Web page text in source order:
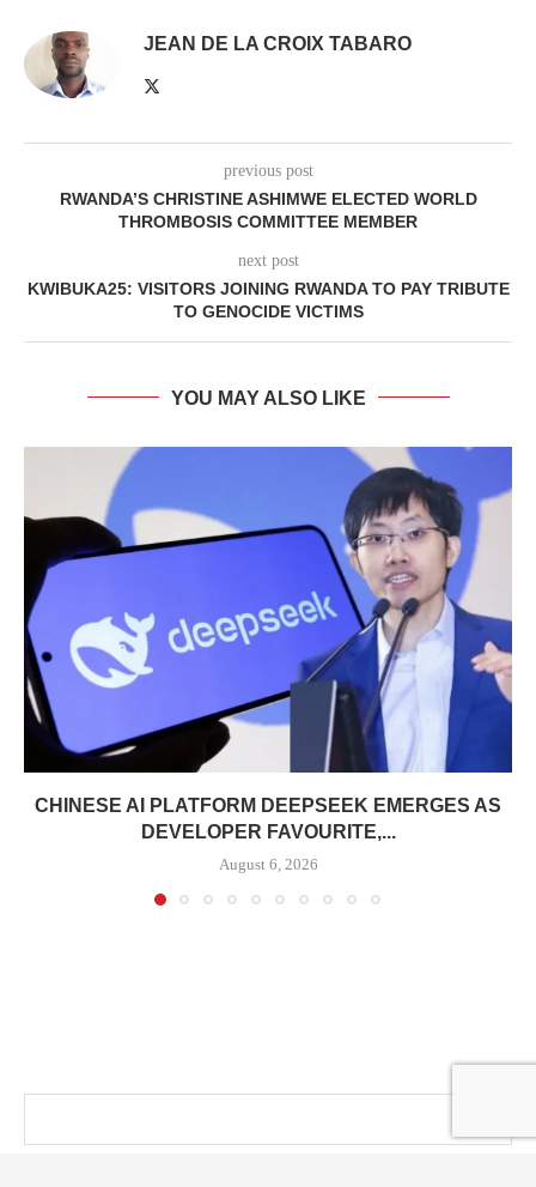
JEAN DE LA CROIX TABARO
previous post
RWANDA’S CHRISTINE ASHIMWE ELECTED WORLD
THROMBOSIS COMMITTEE MEMBER
next post
KWIBUKA25: VISITORS JOINING RWANDA TO PAY TRIBUTE
TO GENOCIDE VICTIMS
YOU MAY ALSO LIKE
CHINESE AI PLATFORM DEEPSEEK EMERGES AS
DEVELOPER FAVOURITE,...
August 6, 2026